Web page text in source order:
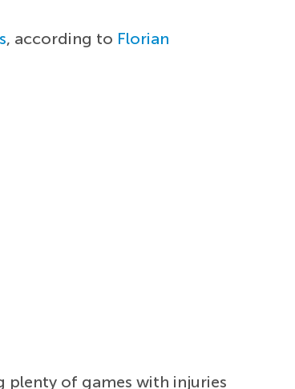
, according to Florian
plenty of games with injuries